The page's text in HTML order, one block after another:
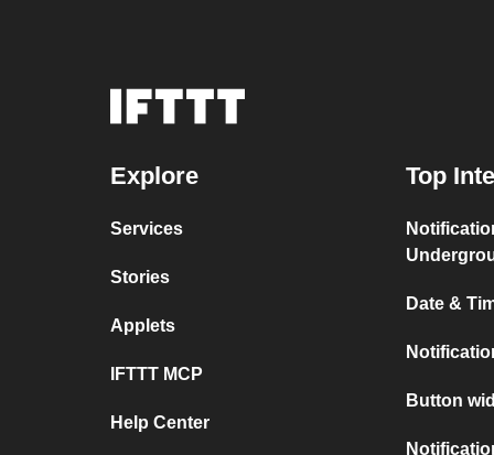
Explore
Services
Stories
Applets
IFTTT MCP
Help Center
Top
Date &
Button